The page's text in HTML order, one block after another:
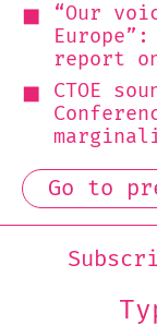
Go to
“Our
report
CTOE